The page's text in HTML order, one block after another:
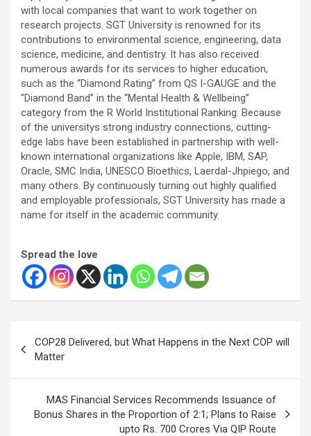
with local companies that want to work together on
research projects. SGT University is renowned for its
contributions to environmental science, engineering, data
science, medicine, and dentistry. It has also received
numerous awards for its services to higher education,
such as the “Diamond Rating” from QS I-GAUGE and the
“Diamond Band” in the “Mental Health & Wellbeing”
category from the R World Institutional Ranking. Because
of the universitys strong industry connections, cutting-
edge labs have been established in partnership with well-
known international organizations like Apple, IBM, SAP,
Oracle, SMC India, UNESCO Bioethics, Laerdal-Jhpiego, and
many others. By continuously turning out highly qualified
and employable professionals, SGT University has made a
name for itself in the academic community.
Spread the love
navigation
COP28 Delivered, but What Happens in the Next COP will
Matter
MAS Financial Services Recommends Issuance of
Bonus Shares in the Proportion of 2:1; Plans to Raise
upto Rs. 700 Crores Via QIP Route